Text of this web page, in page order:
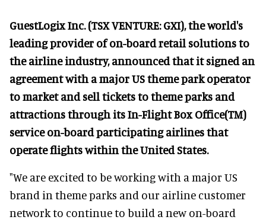
GuestLogix Inc. (TSX VENTURE: GXI), the world's
leading provider of on-board retail solutions to
the airline industry, announced that it signed an
agreement with a major US theme park operator
to market and sell tickets to theme parks and
attractions through its In-Flight Box Office(TM)
service on-board participating airlines that
operate flights within the United States.
"We are excited to be working with a major US
brand in theme parks and our airline customer
network to continue to build a new on-board